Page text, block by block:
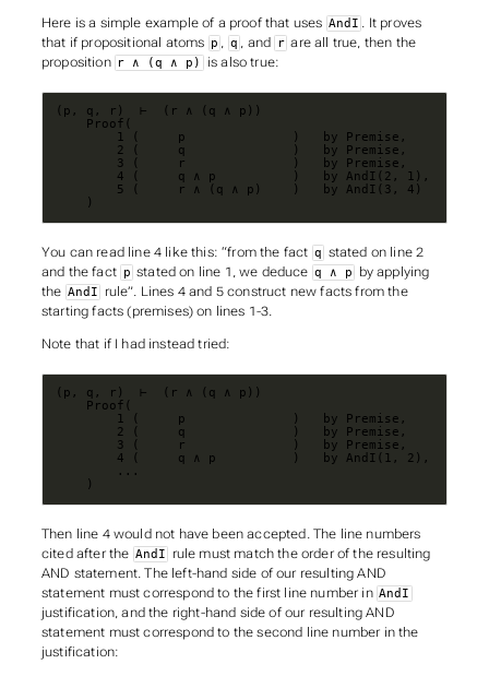
Here is a simple example of a proof that uses AndI . It proves
that if propositional atoms p , q , and r are all true, then the
proposition r ∧ (q ∧ p) is also true:
You can read line 4 like this: “from the fact q stated on line 2
and the fact p stated on line 1, we deduce q ∧ p
by applying
the AndI
rule”. Lines 4 and 5 construct new facts from the
starting facts (premises) on lines 1-3.
Note that if I had instead tried:
Then line 4 would not have been accepted. The line numbers
cited after the AndI
rule must match the order of the resulting
AND statement. The left-hand side of our resulting AND
statement must correspond to the first line number in AndI
justification, and the right-hand side of our resulting AND
statement must correspond to the second line number in the
justification: